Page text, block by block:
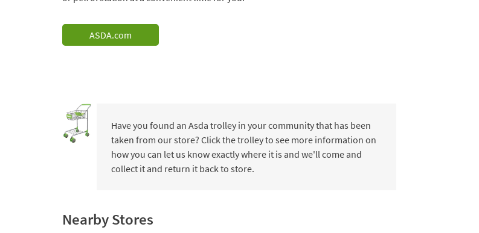
ASDA.com
Have you found an Asda trolley in your community that has been
taken from our store? Click the trolley to see more information on
how you can let us know exactly where it is and we'll come and
collect it and return it back to store.
Nearby Stores